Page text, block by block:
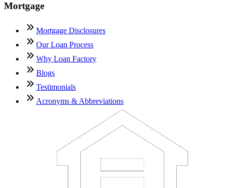
Mortgage
Mortgage Disclosures
Our Loan Process
Why Loan Factory
Blogs
Testimonials
Acronyms & Abbreviations